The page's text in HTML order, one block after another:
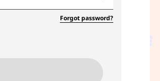
Forgot password?